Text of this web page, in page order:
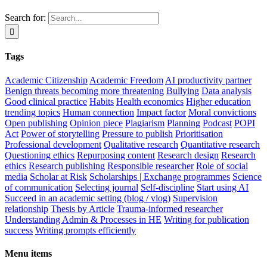
Search for:
Tags
Academic Citizenship Academic Freedom AI productivity partner
Benign threats becoming more threatening Bullying Data analysis
Good clinical practice Habits Health economics Higher education
trending topics Human connection Impact factor Moral convictions
Open publishing Opinion piece Plagiarism Planning Podcast POPI
Act Power of storytelling Pressure to publish Prioritisation
Professional development Qualitative research Quantitative research
Questioning ethics Repurposing content Research design Research
ethics Research publishing Responsible researcher Role of social
media Scholar at Risk Scholarships | Exchange programmes Science
of communication Selecting journal Self-discipline Start using AI
Succeed in an academic setting (blog / vlog) Supervision
relationship Thesis by Article Trauma-informed researcher
Understanding Admin & Processes in HE Writing for publication
success Writing prompts efficiently
Menu items